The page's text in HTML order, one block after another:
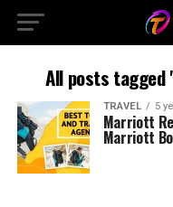
All posts
TRAVEL 5
Marriott
Marriott